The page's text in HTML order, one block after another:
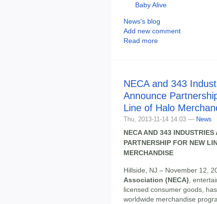
Baby Alive
News's blog
Add new comment
Read more
NECA and 343
Announce
Line of Halo
Thu, 2013-11-14 14:03 — News
NECA AND 343 INDUSTRIES
PARTNERSHIP FOR NEW
MERCHANDISE
Hillside, NJ – November 12,
Association (NECA) ,
licensed consumer goods,
worldwide merchandise